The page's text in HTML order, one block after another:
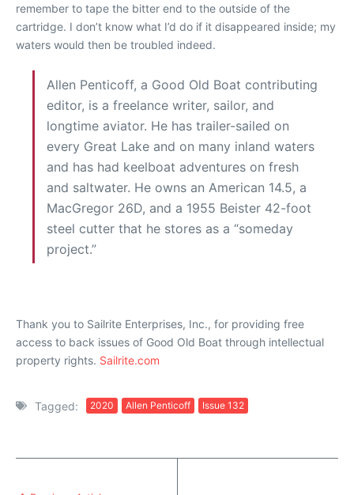
remember to tape the bitter end to the outside of the
cartridge. I don’t know what I’d do if it disappeared inside; my
waters would then be troubled indeed.
Allen Penticoff, a Good Old Boat contributing
editor, is a freelance writer, sailor, and
longtime aviator. He has trailer-sailed on
every Great Lake and on many inland waters
and has had keelboat adventures on fresh
and saltwater. He owns an American 14.5, a
MacGregor 26D, and a 1955 Beister 42-foot
steel cutter that he stores as a “someday
project.”
Thank you to Sailrite Enterprises, Inc., for providing free
access to back issues of Good Old Boat through intellectual
property rights. Sailrite.com
Tagged: 2020 Allen Penticoff Issue 132